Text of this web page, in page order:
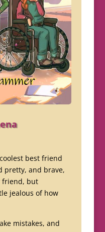
best friend
pretty, and brave,
friend, but
jealous of how
mistakes, and